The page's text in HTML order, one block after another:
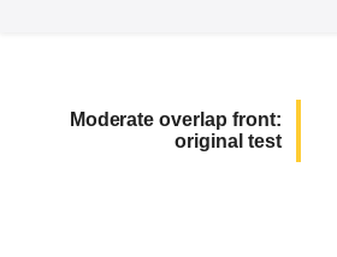
Moderate overlap front:
original test